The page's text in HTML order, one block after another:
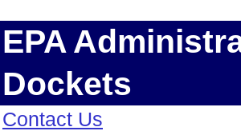
EPA
Dockets
Contact Us